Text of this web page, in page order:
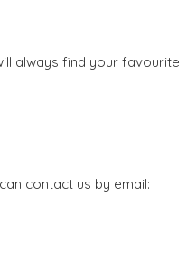
always find your favourite
contact us by email: